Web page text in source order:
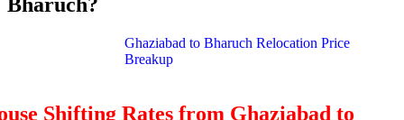
Bharuch?
Ghaziabad to Bharuch Relocation Price
Breakup
Shifting Rates from Ghaziabad to